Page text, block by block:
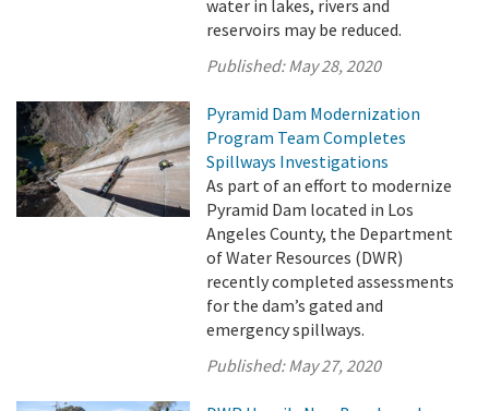
water in lakes, rivers and
reservoirs may be reduced.
Published:May 28, 2020
Pyramid Dam Modernization
Program Team Completes
Spillways Investigations
As part of an effort to modernize
Pyramid Dam located in Los
Angeles County, the Department
of Water Resources (DWR)
recently completed assessments
for the dam’s gated and
emergency spillways.
Published:May 27, 2020